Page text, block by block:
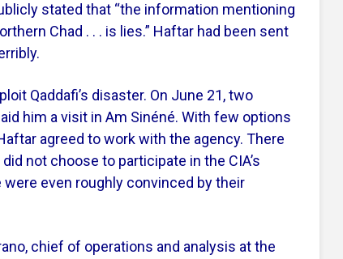
stated that “the information mentioning
Chad . . . is lies.” Haftar had been sent
Qaddafi’s disaster. On June 21, two
him a visit in Am Sinéné. With few options
agreed to work with the agency. There
not choose to participate in the CIA’s
even roughly convinced by their
chief of operations and analysis at the